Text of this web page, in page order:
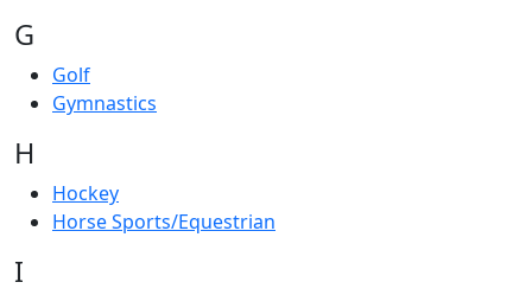
G
Golf
Gymnastics
H
Hockey
Horse Sports/Equestrian
I